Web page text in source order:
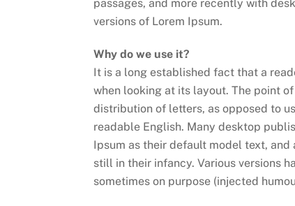
passages, and more recently with
versions of Lorem Ipsum.
Why do we use it?
It is a long established fact that a
when looking at its layout. The point
distribution of letters, as opposed to
readable English. Many desktop
Ipsum as their default model text, and
still in their infancy. Various versions
sometimes on purpose (injected